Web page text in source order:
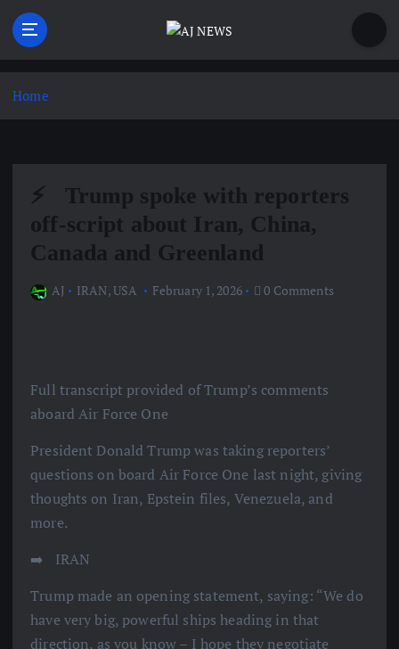
p
Home
⚡ ️ Trump spoke with reporters
off-script about Iran, China,
Canada and Greenland
AJ IRAN,USA February 1, 2026 0 Comments
Full transcript provided of Trump’s comments
aboard Air Force One
President Donald Trump was taking reporters’
questions on board Air Force One last night, giving
thoughts on Iran, Epstein files, Venezuela, and
more.
➡️ ️ IRAN
Trump made an opening statement, saying: “We do
have very big, powerful ships heading in that
direction, as you know – I hope they negotiate